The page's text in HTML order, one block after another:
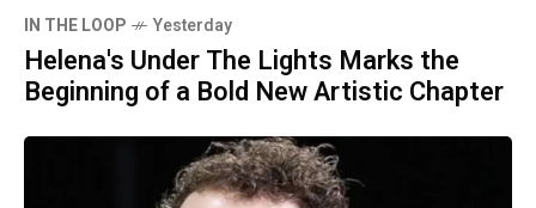
IN THE LOOP Yesterday
Helena's Under The Lights Marks the
Beginning of a Bold New Artistic Chapter